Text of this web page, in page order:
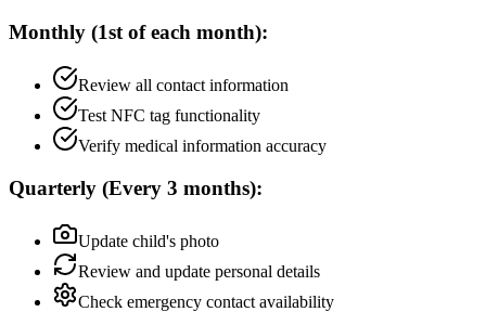
Monthly (1st of each month):
Review all contact information
Test NFC tag functionality
Verify medical information accuracy
Quarterly (Every 3 months):
Update child's photo
Review and update personal details
Check emergency contact availability